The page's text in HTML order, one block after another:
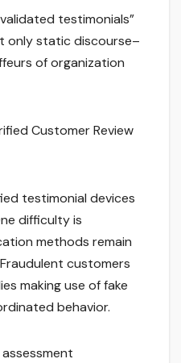
testimonials”
only static discourse–
of organization
Customer Review
testimonial devices
difficulty is
methods remain
customers
making use of fake
behavior.